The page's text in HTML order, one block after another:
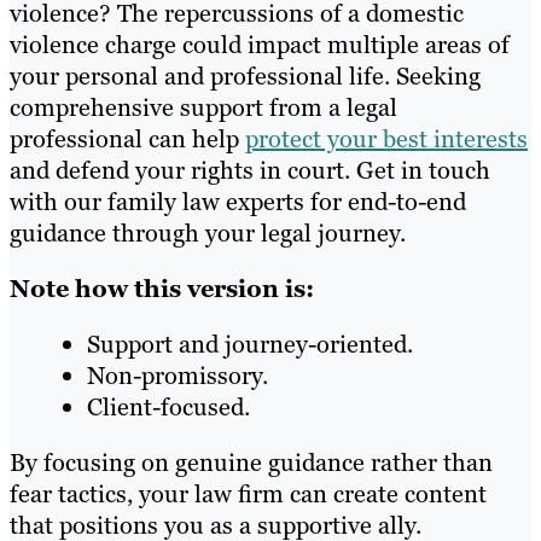
violence? The repercussions of a domestic
violence charge could impact multiple areas of
your personal and professional life. Seeking
comprehensive support from a legal
professional can helpprotect your best interests
and defend your rights in court. Get in touch
with our family law experts for end-to-end
guidance through your legal journey.
Note how this version is:
Support and journey-oriented.
Non-promissory.
Client-focused.
By focusing on genuine guidance rather than
fear tactics, your law firm can create content
that positions you as a supportive ally.